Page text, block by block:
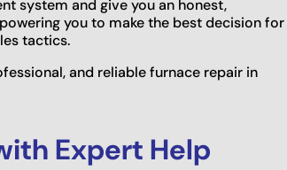
system and give you an honest,
you to make the best decision for
tactics.
and reliable furnace repair in
Expert Help